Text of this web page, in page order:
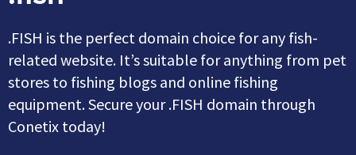
.FISH is the perfect domain choice for any fish-
related website. It’s suitable for anything from pet
stores to fishing blogs and online fishing
equipment. Secure your .FISH domain through
Conetix today!